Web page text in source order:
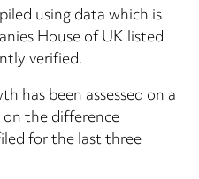
using data which is
House of UK listed
verified.
has been assessed on a
the difference
for the last three